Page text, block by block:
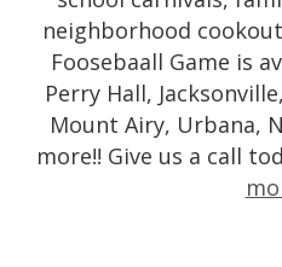
neighborhood
Foosebaall Game is
Perry Hall,
Mount Airy, Urbana,
more!! Give us a call